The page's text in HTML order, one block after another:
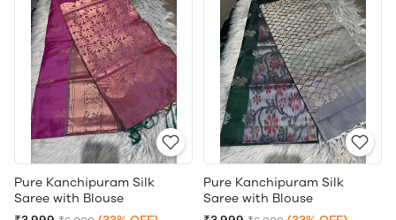
Pure Kanchipuram Silk
Saree with Blouse
Pure Kanchipuram Silk
Saree with Blouse